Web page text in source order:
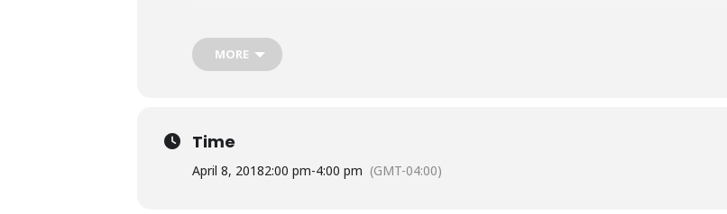
MORE
Time
April 8, 20182:00 pm-4:00 pm (GMT-04:00)